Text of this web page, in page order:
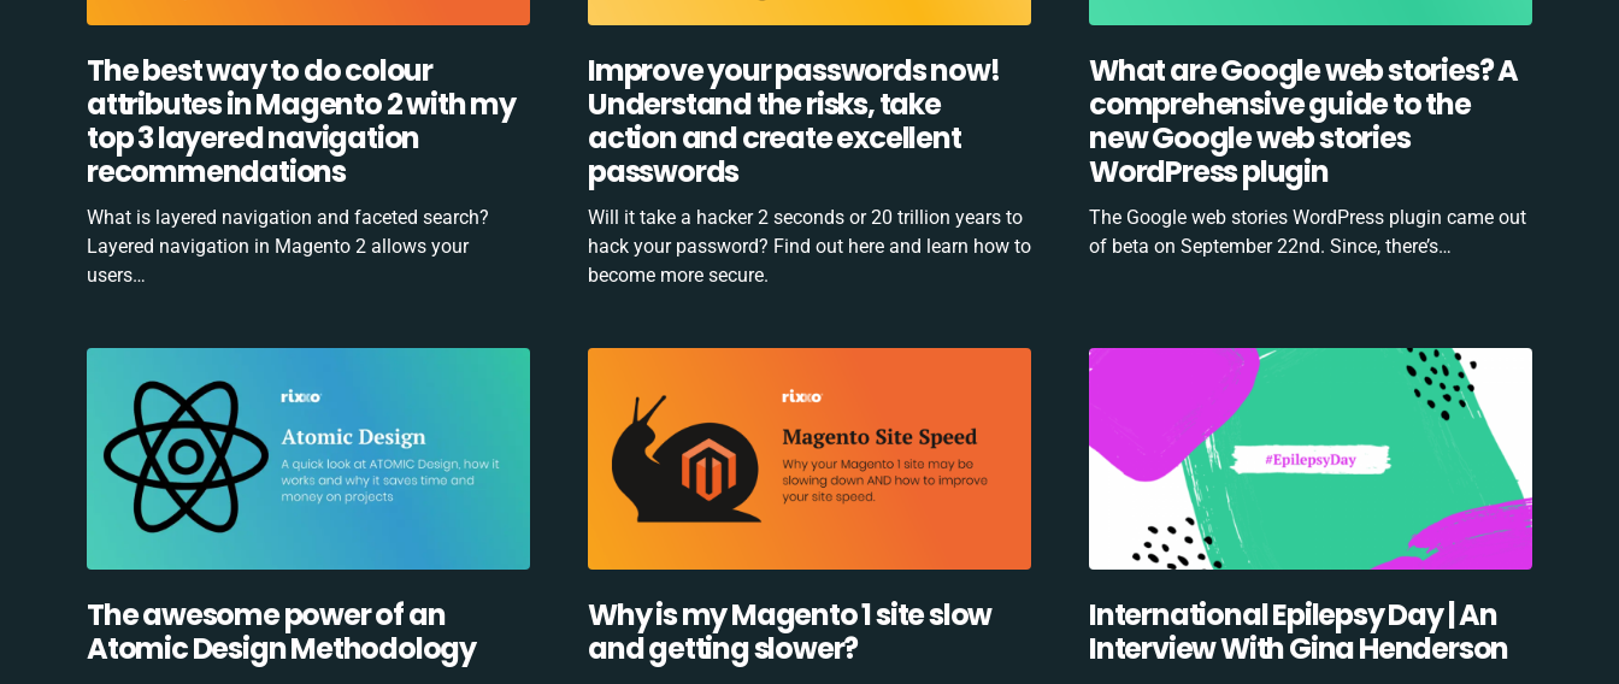
The best way to do colour
attributes in Magento 2 with my
top 3 layered navigation
recommendations
What is layered navigation and faceted search?
Layered navigation in Magento 2 allows your
users…
Improve your passwords now!
Understand the risks, take
action and create excellent
passwords
Will it take a hacker 2 seconds or 20 trillion years to
hack your password? Find out here and learn how to
become more secure.
What are Google web stories? A
comprehensive guide to the
new Google web stories
WordPress plugin
The Google web stories WordPress plugin came out
of beta on September 22nd. Since, there’s…
The awesome power of an
Atomic Design Methodology
Why is my Magento 1 site slow
and getting slower?
International Epilepsy Day | An
Interview With Gina Henderson